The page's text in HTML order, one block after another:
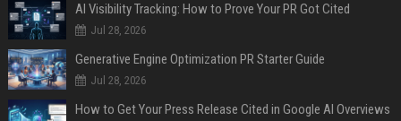
AI Visibility Tracking: How to Prove Your PR Got Cited
Jul 28, 2026
Generative Engine Optimization PR Starter Guide
Jul 28, 2026
How to Get Your Press Release Cited in Google AI Overviews